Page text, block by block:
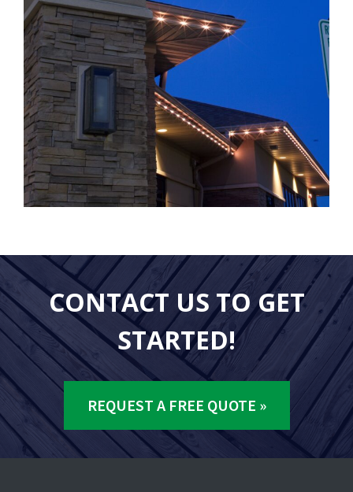
CONTACT US TO GET
STARTED!
REQUEST A FREE QUOTE »